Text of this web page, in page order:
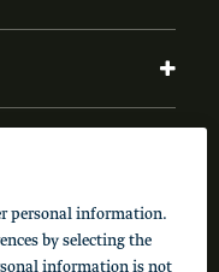
Privacy Policy